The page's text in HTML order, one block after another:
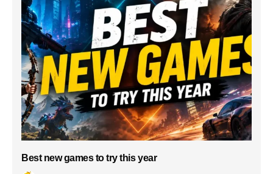
Best new games to try this year